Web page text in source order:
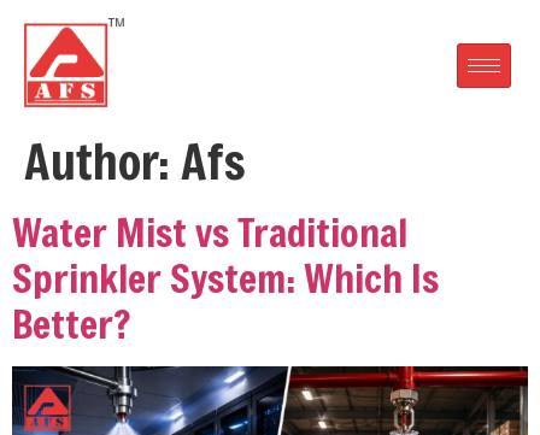
Author: Afs
Water Mist vs Traditional
Sprinkler System: Which Is
Better?